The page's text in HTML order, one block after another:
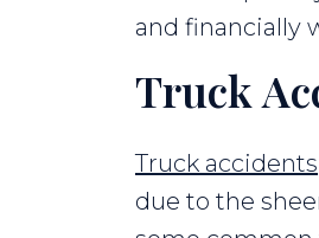
and financially
Truck
Truck accidents
due to the